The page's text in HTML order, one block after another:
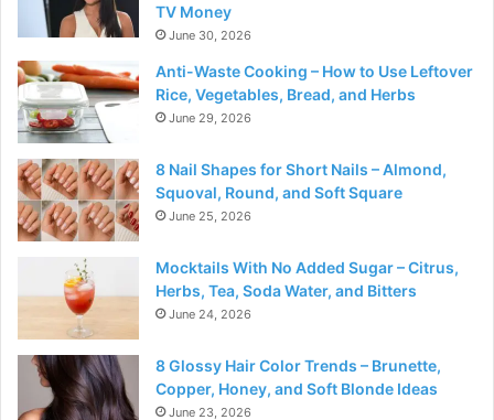
TV Money
June 30, 2026
Anti-Waste Cooking – How to Use Leftover
Rice, Vegetables, Bread, and Herbs
June 29, 2026
8 Nail Shapes for Short Nails – Almond,
Squoval, Round, and Soft Square
June 25, 2026
Mocktails With No Added Sugar – Citrus,
Herbs, Tea, Soda Water, and Bitters
June 24, 2026
8 Glossy Hair Color Trends – Brunette,
Copper, Honey, and Soft Blonde Ideas
June 23, 2026